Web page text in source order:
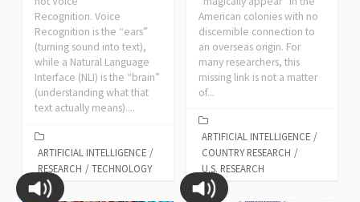
Recognition. Voice
Recognition is the “ears”
(turning sound into text),
while a Natural Language
Interface (NLI) is the “brain”
(understanding what that
text actually means)....
ARTIFICIAL INTELLIGENCE /
RESEARCH / TECHNOLOGY
American colonies with no
discernible connection to
an overseas origin. For
many researchers, this
missing link is not a matter
of...
ARTIFICIAL INTELLIGENCE /
COUNTRY RESEARCH /
U.S. RESEARCH